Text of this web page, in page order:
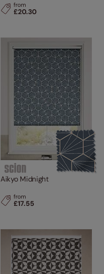
from
£20.30
Aikyo Midnight
from
£17.55